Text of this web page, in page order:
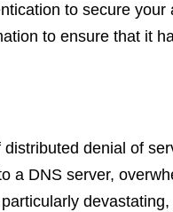
to secure
to ensure that it
denial of
a DNS server,